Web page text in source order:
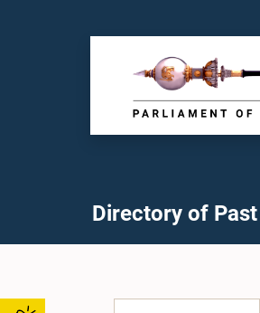
Directory of